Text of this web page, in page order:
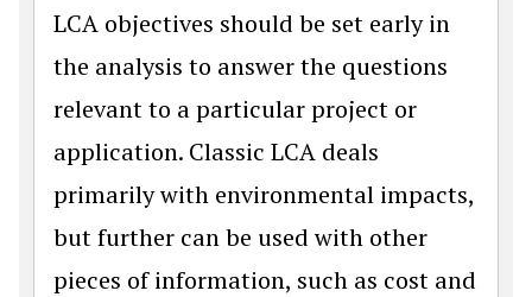
LCA objectives should be set early in
the analysis to answer the questions
relevant to a particular project or
application. Classic LCA deals
primarily with environmental impacts,
but further can be used with other
pieces of information, such as cost and